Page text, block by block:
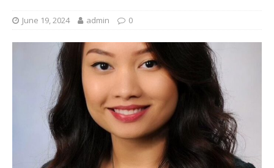
June 19, 2024 admin 0